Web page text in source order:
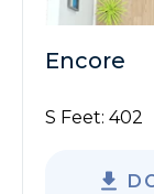
Encore
S Feet: 402